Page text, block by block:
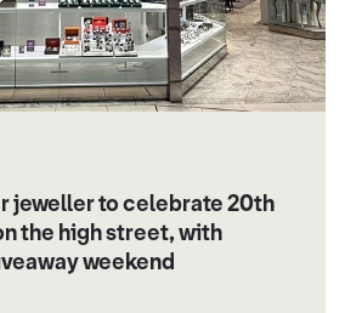
jeweller to celebrate 20th
the high street, with
weekend